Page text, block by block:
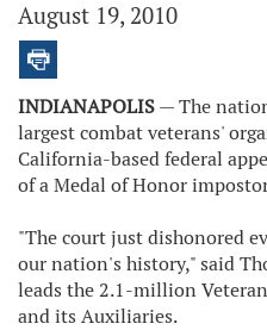
August 19, 2010
INDIANAPOLIS— The
largest combat veterans'
California-based federal
of a Medal of Honor
"The court just dishonored
our nation's history," said
leads the 2.1-million
and its Auxiliaries.